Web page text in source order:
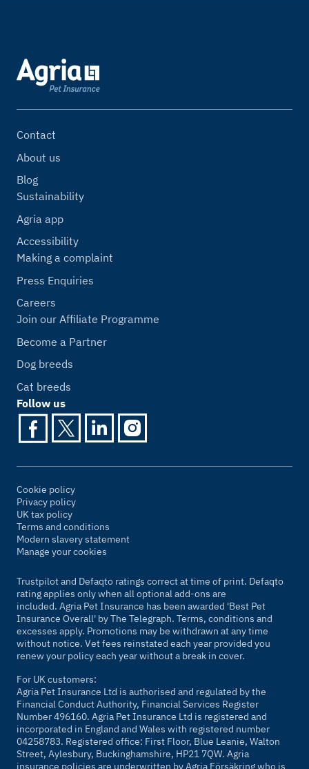
Contact
About us
Blog
Sustainability
Agria app
Accessibility
Making a complaint
Press Enquiries
Careers
Join our Affiliate Programme
Become a Partner
Dog breeds
Cat breeds
Follow us
Cookie policy
Privacy policy
UK tax policy
Terms and conditions
Modern slavery statement
Manage your cookies
Trustpilot and Defaqto ratings correct at time of print. Defaqto
rating applies only when all optional add-ons are
included. Agria Pet Insurance has been awarded 'Best Pet
Insurance Overall' byThe Telegraph. Terms, conditions and
excesses apply. Promotions may be withdrawn at any time
without notice. Vet fees reinstated each year provided you
renew your policy each year without a break in cover.
For UK customers:
Agria Pet Insurance Ltd is authorised and regulated by the
Financial Conduct Authority, Financial Services Register
Number 496160. Agria Pet Insurance Ltd is registered and
incorporated in England and Wales with registered number
04258783. Registered office: First Floor, Blue Leanie, Walton
Street, Aylesbury, Buckinghamshire, HP21 7QW. Agria
insurance policies are underwritten by Agria Försäkring who is